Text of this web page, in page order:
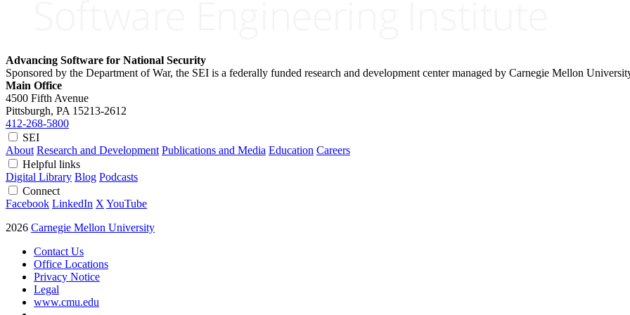
Advancing Software for National Security
Sponsored by the Department of War, the SEI is a federally funded research and development center managed by Carnegie Mellon
Main Office
4500 Fifth Avenue
Pittsburgh, PA 15213-2612
412-268-5800
SEI
About Research and Development Publications and Media Education Careers
Helpful links
Digital Library Blog Podcasts
Connect
Facebook LinkedIn X YouTube
2026 Carnegie Mellon University
Contact Us
Office Locations
Privacy Notice
Legal
www.cmu.edu